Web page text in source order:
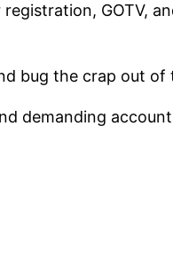
GOTV,
bug the crap out
demanding